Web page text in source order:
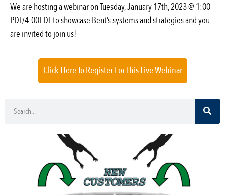
We are hosting a webinar on Tuesday, January 17th, 2023 @ 1:00
PDT/4:00EDT to showcase Bent’s systems and strategies and you
are invited to join us!
Click Here To Register For This Live Webinar